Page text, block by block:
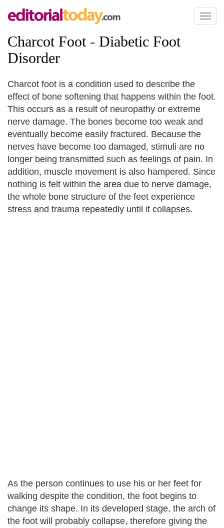
Toggle
Charcot Foot- Diabetic Foot
Disorder
Charcot foot is a condition used to describe the
effect of bone softening that happens within the foot.
This occurs as a result of neuropathy or extreme
nerve damage. The bones become too weak and
eventually become easily fractured. Because the
nerves have become too damaged, stimuli are no
longer being transmitted such as feelings of pain. In
addition, muscle movement is also hampered. Since
nothing is felt within the area due to nerve damage,
the whole bone structure of the feet experience
stress and trauma repeatedly until it collapses.
As the person continues to use his or her feet for
walking despite the condition, the foot begins to
change its shape. In its developed stage, the arch of
the foot will probably collapse, therefore giving the